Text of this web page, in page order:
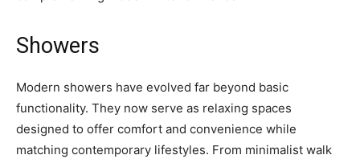
Showers
Modern showers have evolved far beyond basic
functionality. They now serve as relaxing spaces
designed to offer comfort and convenience while
matching contemporary lifestyles. From minimalist walk